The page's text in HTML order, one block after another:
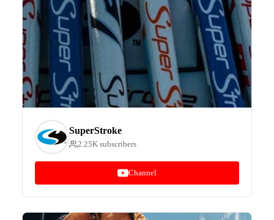
SuperStroke
2.25K subscribers
Channel